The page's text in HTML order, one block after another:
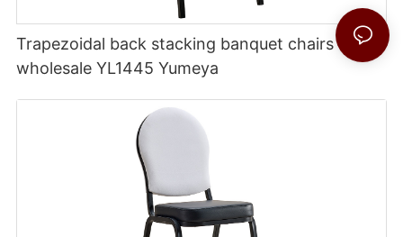
Trapezoidal back stacking banquet chairs
wholesale YL1445 Yumeya